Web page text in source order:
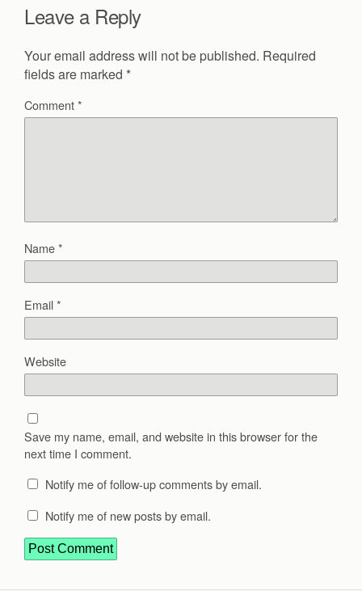
Leave a Reply
Your email address will not be published. Required
fields are marked *
Comment*
Name*
Email*
Website
Save my name, email, and website in this browser for the
next time I comment.
Notify me of follow-up comments by email.
Notify me of new posts by email.